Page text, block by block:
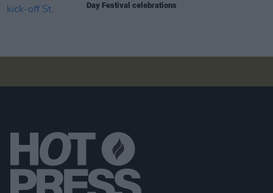
Day Festival celebrations